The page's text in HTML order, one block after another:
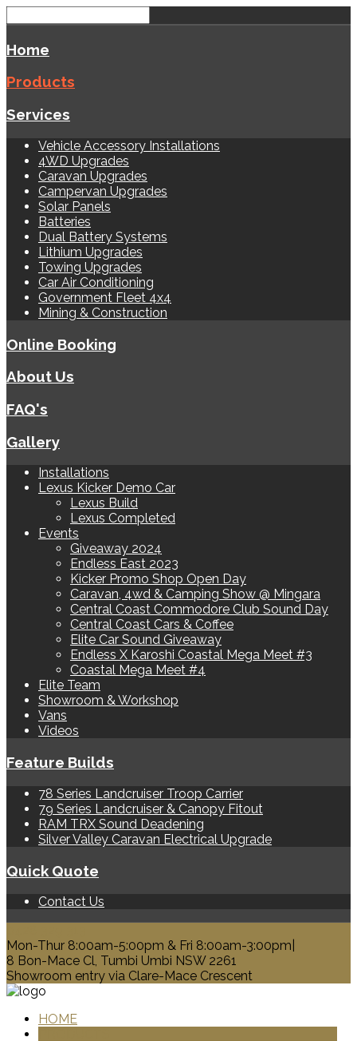
Home
Products
Services
Vehicle Accessory Installations
4WD Upgrades
Caravan Upgrades
Campervan Upgrades
Solar Panels
Batteries
Dual Battery Systems
Lithium Upgrades
Towing Upgrades
Car Air Conditioning
Government Fleet 4x4
Mining & Construction
Online Booking
About Us
FAQ's
Gallery
Installations
Lexus Kicker Demo Car
Lexus Build
Lexus Completed
Events
Giveaway 2024
Endless East 2023
Kicker Promo Shop Open Day
Caravan, 4wd & Camping Show @ Mingara
Central Coast Commodore Club Sound Day
Central Coast Cars & Coffee
Elite Car Sound Giveaway
Endless X Karoshi Coastal Mega Meet #3
Coastal Mega Meet #4
Elite Team
Showroom & Workshop
Vans
Videos
Feature Builds
78 Series Landcruiser Troop Carrier
79 Series Landcruiser & Canopy Fitout
RAM TRX Sound Deadening
Silver Valley Caravan Electrical Upgrade
Quick Quote
Contact Us
Mon-Thur 8:00am-5:00pm & Fri 8:00am-3:00pm|
8 Bon-Mace Cl, Tumbi Umbi NSW 2261
Showroom entry via Clare-Mace Crescent
HOME